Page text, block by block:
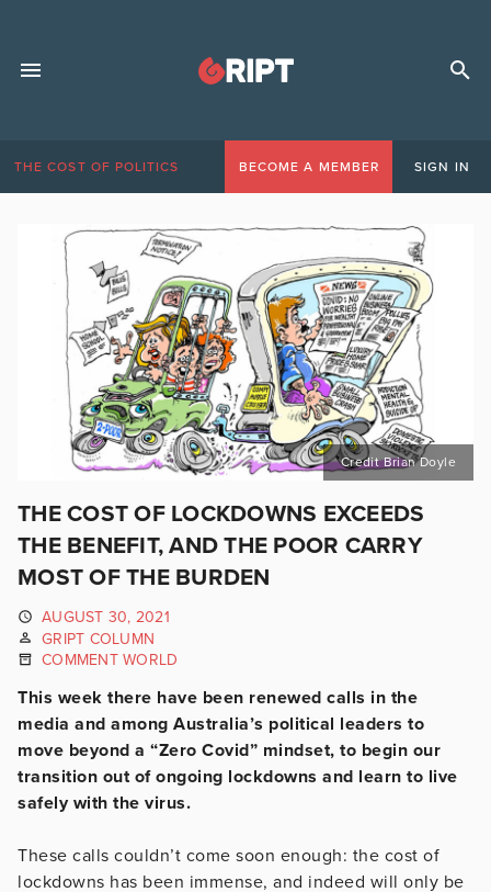
THE COST OF POLITICS BECOME A MEMBER SIGN IN
Credit Brian Doyle
THE COST OF LOCKDOWNS EXCEEDS
THE BENEFIT, AND THE POOR CARRY
MOST OF THE BURDEN
AUGUST 30, 2021
GRIPT COLUMN
COMMENT WORLD
This week there have been renewed calls in the
media and among Australia’s political leaders to
move beyond a “Zero Covid” mindset, to begin our
transition out of ongoing lockdowns and learn to live
safely with the virus.
These calls couldn’t come soon enough: the cost of
lockdowns has been immense, and indeed will only be